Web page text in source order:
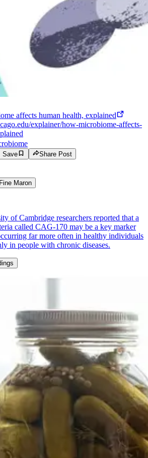
affects human health, explained
explainer/how-microbiome-affects-
Save Share Post
Maron
of Cambridge researchers reported that a
called CAG-170 may be a key marker
far more often in healthy individuals
in people with chronic diseases.